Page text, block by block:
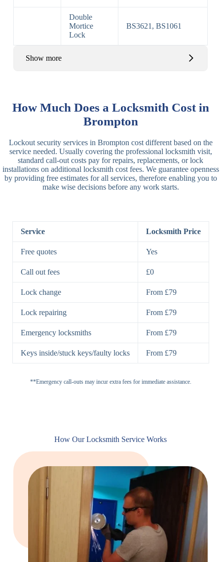
Double
Mortice
Lock
BS3621, BS1061
Show more
Locks
Lock
Deadlocking
Rim
Rim
Deadbolt
Manual Rim
Deadbolt
Lever
Locks
3 Lever
Lock
3 Lever Mortice
Lock
Lock
High-Security
Deadbolts
Single
Deadbolt, Rim
Double
Deadbolt
BS3621
Padlocks
Lock
Lock
Heavy Duty
Cam Lock
Electronic
PIN Code
Lock
Keypad Lock,
Digital Lock
Card
Access
Lock
RFID Lock,
Magnetic Strip
Lock
How Much Does a Locksmith Cost in
Brompton
Lockout security services in Brompton cost different based on the
service needed. Usually covering the professional locksmith visit,
standard call-out costs pay for repairs, replacements, or lock
installations on additional locksmith cost fees. We guarantee openness
by providing free estimates for all services, therefore enabling you to
make wise decisions before any work starts.
Service Locksmith Price
Free quotes Yes
Call out fees £0
Lock change From £79
Lock repairing From £79
Emergency locksmiths From £79
Keys inside/stuck keys/faulty locks From £79
**Emergency call-outs may incur extra fees for immediate assistance.
How Our Locksmith Service Works